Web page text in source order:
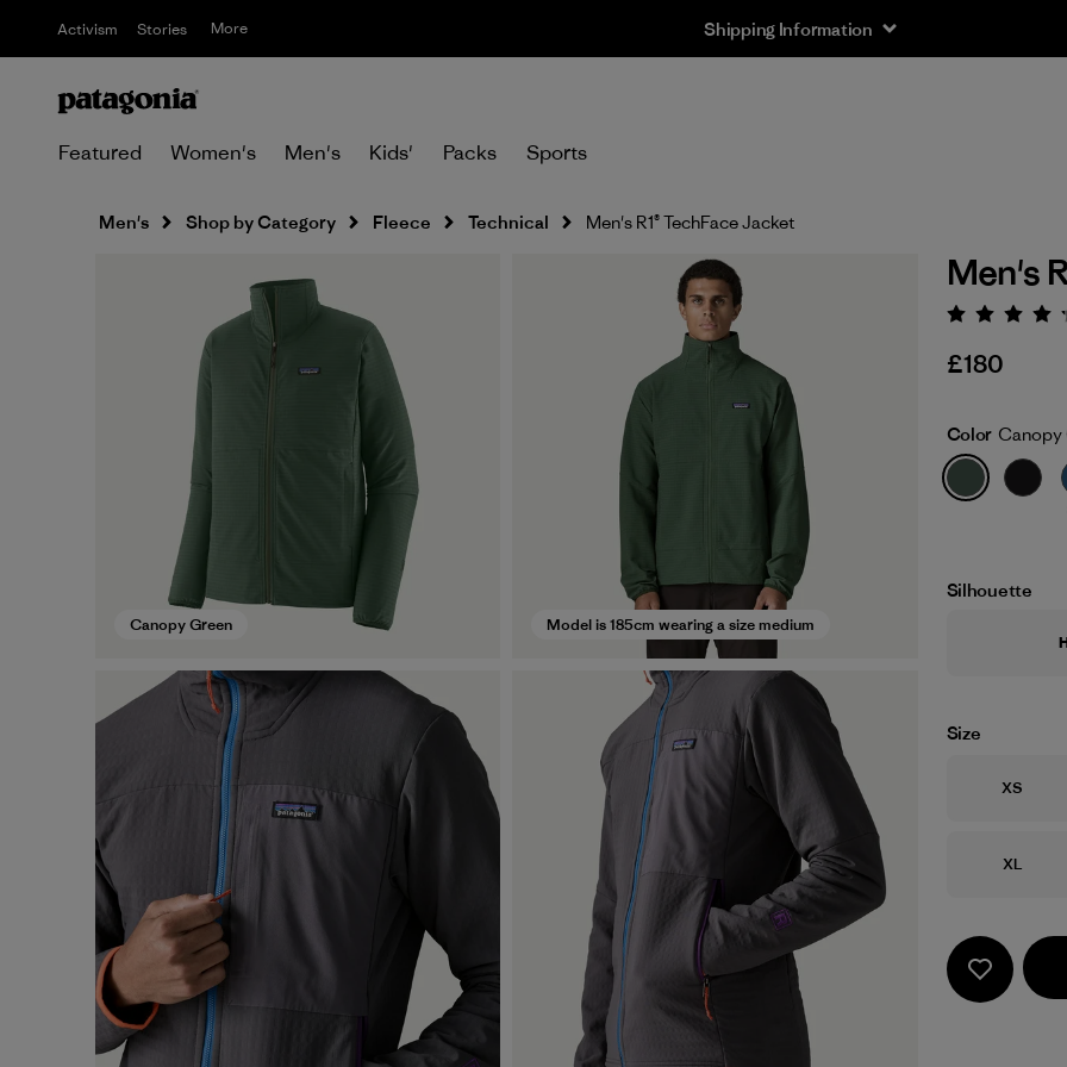
Activism Stories More Shipping Information
Featured Women's Men's Kids' Packs Sports
Men's Shop by Category Fleece Technical Men's R1® TechFace Jacket
Canopy Green Model is 185cm wearing a size medium
Men's
£180
Color Canopy
Silhouette
Size
Size
XS
Size
XL